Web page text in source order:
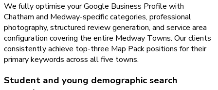
We fully optimise your Google Business Profile with
Chatham and Medway-specific categories, professional
photography, structured review generation, and service area
configuration covering the entire Medway Towns. Our clients
consistently achieve top-three Map Pack positions for their
primary keywords across all five towns.
Student and young demographic search